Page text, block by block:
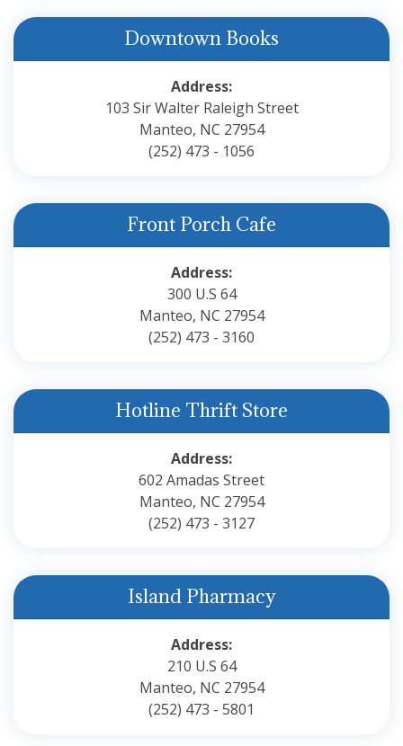
Downtown Books
Address:
103 Sir Walter Raleigh Street
Manteo, NC 27954
(252) 473 - 1056
Front Porch Cafe
Address:
300 U.S 64
Manteo, NC 27954
(252) 473 - 3160
Hotline Thrift Store
Address:
602 Amadas Street
Manteo, NC 27954
(252) 473 - 3127
Island Pharmacy
Address:
210 U.S 64
Manteo, NC 27954
(252) 473 - 5801